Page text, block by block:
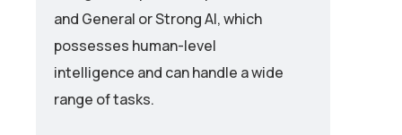
and General or Strong AI, which
possesses human-level
intelligence and can handle a wide
range of tasks.